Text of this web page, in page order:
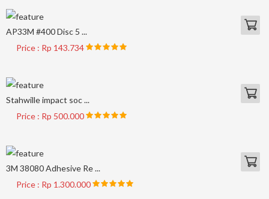
AP33M #400 Disc 5 ...
Price : Rp 143.734
Stahwille impact soc ...
Price : Rp 500.000
3M 38080 Adhesive Re ...
Price : Rp 1.300.000